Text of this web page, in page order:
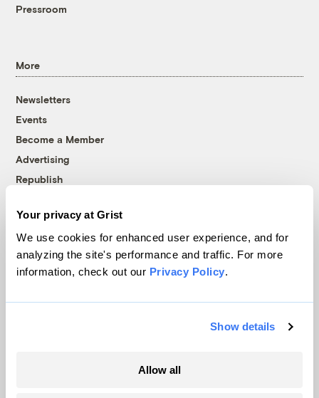
Your privacy at Grist
We use cookies for enhanced user experience, and for
analyzing the site's performance and traffic. For more
information, check out our Privacy Policy.
Show details
Allow all
Pressroom
More
Newsletters
Events
Become a Member
Advertising
Republish
© 1999-2026 Grist Magazine, Inc. All rights reserved.
Grist is powered byWordPress VIP